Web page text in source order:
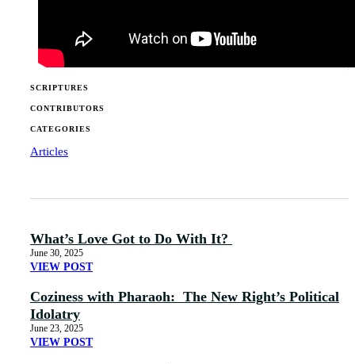
SCRIPTURES
CONTRIBUTORS
CATEGORIES
Articles
What’s Love Got to Do With It?
June 30, 2025
VIEW POST
Coziness with Pharaoh: The New Right’s Political
Idolatry
June 23, 2025
VIEW POST